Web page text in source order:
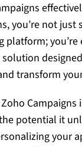
you’re not just
platform; you’re
transform
Campaigns
potential it
your